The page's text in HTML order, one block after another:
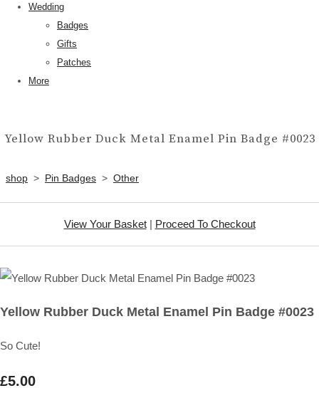
Wedding
Badges
Gifts
Patches
More
Yellow Rubber Duck Metal Enamel Pin Badge #0023
shop > Pin Badges > Other
View Your Basket| Proceed To Checkout
Yellow Rubber Duck Metal Enamel Pin Badge #0023
So Cute!
£5.00